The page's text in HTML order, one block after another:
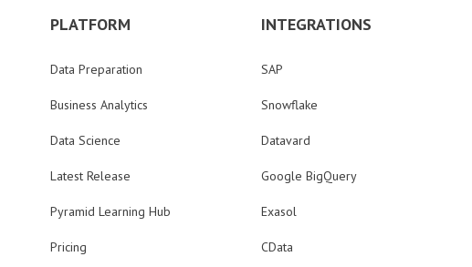
PLATFORM
Data Preparation
Business Analytics
Data Science
Latest Release
Pyramid Learning Hub
Pricing
INTEGRATIONS
SAP
Snowflake
Datavard
Google BigQuery
Exasol
CData